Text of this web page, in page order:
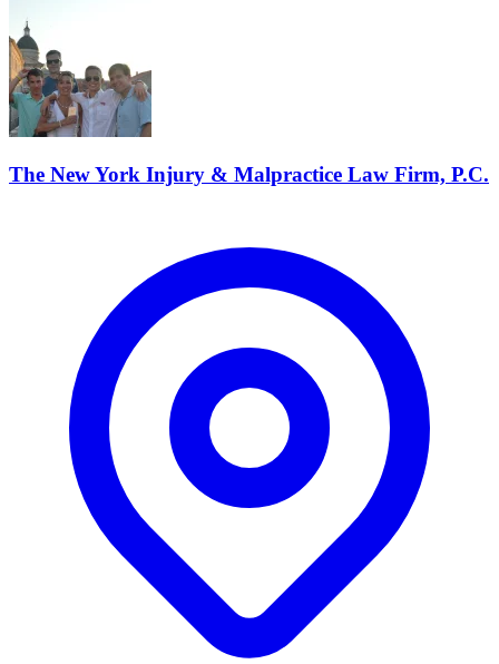
The New York Injury & Malpractice Law Firm, P.C.